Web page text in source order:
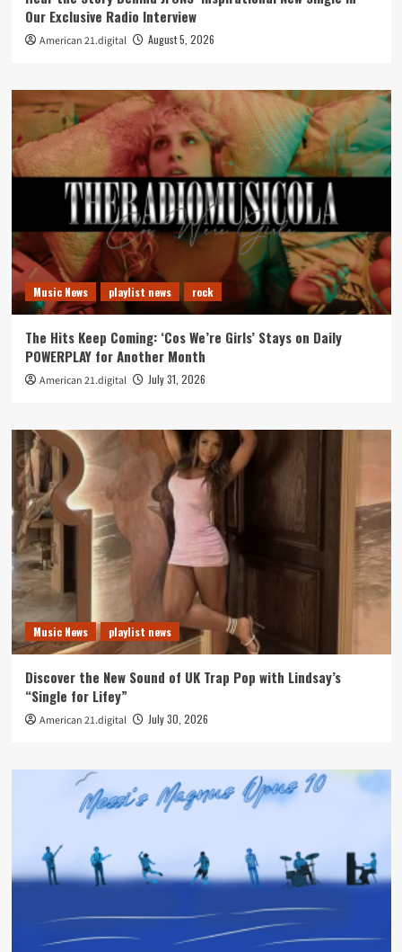
Our Exclusive Radio Interview
American 21.digital August 5, 2026
Music News playlist news rock
The Hits Keep Coming: ‘Cos We’re Girls’ Stays on Daily
POWERPLAY for Another Month
American 21.digital July 31, 2026
Music News playlist news
Discover the New Sound of UK Trap Pop with Lindsay’s
“Single for Lifey”
American 21.digital July 30, 2026